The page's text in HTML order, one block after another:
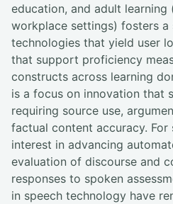
education, and adult learning
workplace settings) fosters a
technologies that yield user
that support proficiency
constructs across learning
is a focus on innovation that
requiring source use,
factual content accuracy. For
interest in advancing
evaluation of discourse and
responses to spoken
in speech technology have